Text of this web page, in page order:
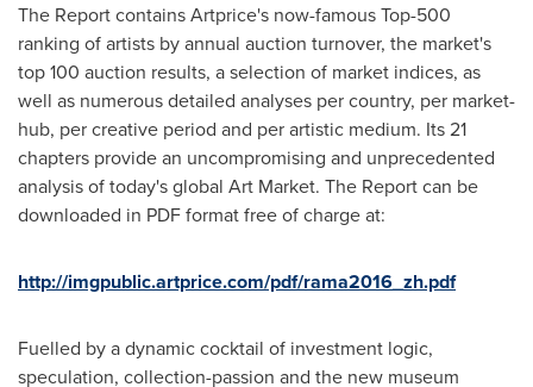
The Report contains Artprice's now-famous Top-500
ranking of artists by annual auction turnover, the market's
top 100 auction results, a selection of market indices, as
well as numerous detailed analyses per country, per market-
hub, per creative period and per artistic medium. Its 21
chapters provide an uncompromising and unprecedented
analysis of today's global Art Market. The Report can be
downloaded in PDF format free of charge at:
http://imgpublic.artprice.com/pdf/rama2016_zh.pdf
Fuelled by a dynamic cocktail of investment logic,
speculation, collection-passion and the new museum